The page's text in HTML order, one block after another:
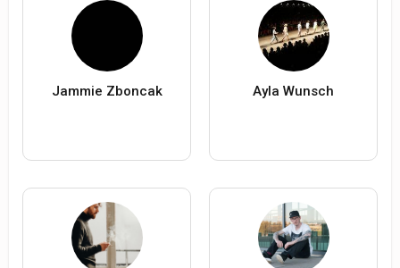
Jammie Zboncak Ayla Wunsch